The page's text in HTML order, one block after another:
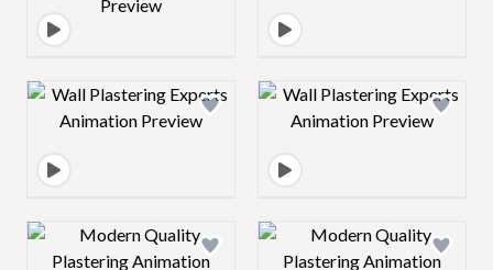
Design preview image Design preview
Design preview image Design preview